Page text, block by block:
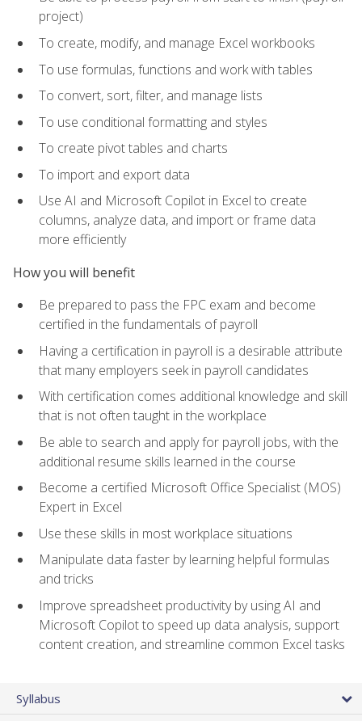
project)
To create, modify, and manage Excel workbooks
To use formulas, functions and work with tables
To convert, sort, filter, and manage lists
To use conditional formatting and styles
To create pivot tables and charts
To import and export data
Use AI and Microsoft Copilot in Excel to create
columns, analyze data, and import or frame data
more efficiently
How you will benefit
Be prepared to pass the FPC exam and become
certified in the fundamentals of payroll
Having a certification in payroll is a desirable attribute
that many employers seek in payroll candidates
With certification comes additional knowledge and skill
that is not often taught in the workplace
Be able to search and apply for payroll jobs, with the
additional resume skills learned in the course
Become a certified Microsoft Office Specialist (MOS)
Expert in Excel
Use these skills in most workplace situations
Manipulate data faster by learning helpful formulas
and tricks
Improve spreadsheet productivity by using AI and
Microsoft Copilot to speed up data analysis, support
content creation, and streamline common Excel tasks
Syllabus